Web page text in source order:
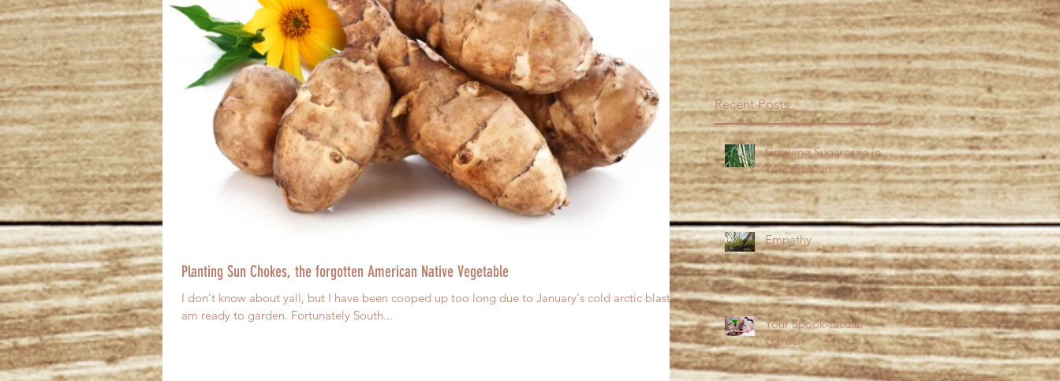
Planting Sun Chokes, the forgotten American Native Vegetable
I don't know about yall, but I have been cooped up too long due to January's cold arctic blast. I
am ready to garden. Fortunately South...
Recent Posts
Growing Sugarcane in
Your Garden
Empathy
Your Spook-tacular
Garden